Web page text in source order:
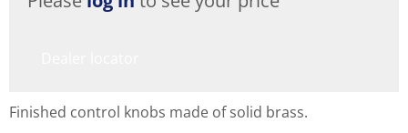
Finished control knobs made of solid brass.